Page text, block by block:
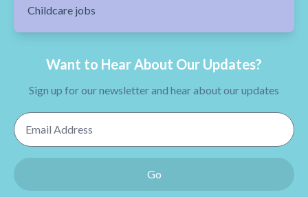
Childcare jobs
Want to Hear About Our Updates?
Sign up for our newsletter and hear about our updates
Email Address
Go